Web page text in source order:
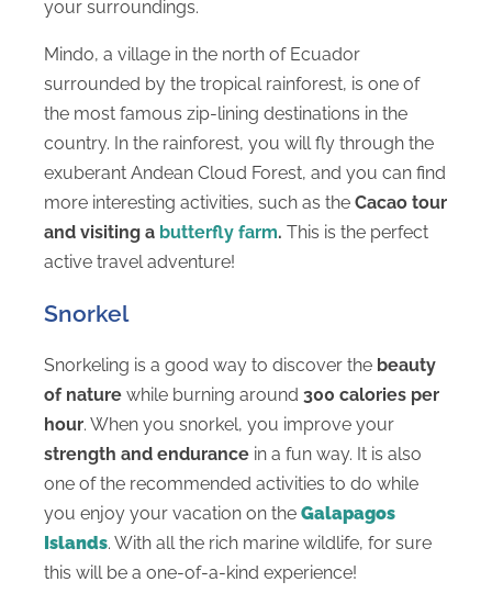
your surroundings.
Mindo, a village in the north of Ecuador
surrounded by the tropical rainforest, is one of
the most famous zip-lining destinations in the
country. In the rainforest, you will fly through the
exuberant Andean Cloud Forest, and you can find
more interesting activities, such as the Cacao tour
and visiting a butterfly farm. This is the perfect
active travel adventure!
Snorkel
Snorkeling is a good way to discover the beauty
of nature while burning around 300 calories per
hour. When you snorkel, you improve your
strength and endurance in a fun way. It is also
one of the recommended activities to do while
you enjoy your vacation on the Galapagos
Islands. With all the rich marine wildlife, for sure
this will be a one-of-a-kind experience!